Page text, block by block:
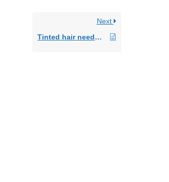
Next
Tinted hair needs care. Does this also apply to tinted lashes and brows?